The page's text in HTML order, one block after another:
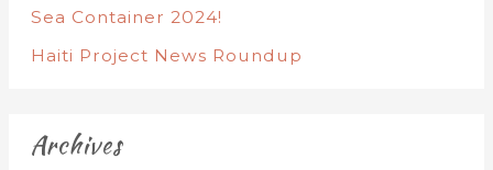
Sea Container 2024!
Haiti Project News Roundup
Archives